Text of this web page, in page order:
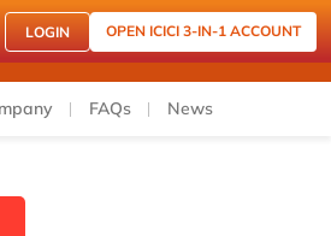
LOGIN OPEN ICICI 3-IN-1 ACCOUNT
FAQs News